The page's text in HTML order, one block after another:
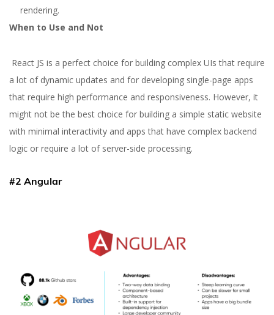
rendering.
When to Use and Not
React JS is a perfect choice for building complex UIs that require
a lot of dynamic updates and for developing single-page apps
that require high performance and responsiveness. However, it
might not be the best choice for building a simple static website
with minimal interactivity and apps that have complex backend
logic or require a lot of server-side processing.
#2 Angular